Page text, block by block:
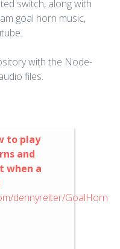
switch, along with
goal horn music,
with the Node-
files.
to play
and
when a
dennyreiter/GoalHorn